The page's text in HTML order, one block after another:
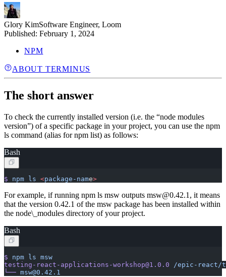
Glory KimSoftware Engineer, Loom
Published: February 1, 2024
NPM
ABOUT TERMINUS
The short answer
To check the currently installed version (i.e. the “node modules
version”) of a specific package in your project, you can use the npm
ls command (alias for npm list) as follows:
Bash
$ npm ls <package-name>
For example, if running npm ls msw outputs msw@0.42.1, it means
that the version 0.42.1 of the msw package has been installed within
the node\_modules directory of your project.
Bash
$ npm ls msw
testing-react-applications-workshop@1.0.0 /epic-react/
└── msw@0.42.1